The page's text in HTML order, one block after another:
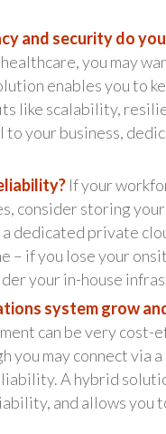
and security do
you may
enables you to
like scalability,
to your business,
If your
consider storing
dedicated private
– if you lose your
your in-house
system grow
can be very cost-
you may connect via
A hybrid
and allows you